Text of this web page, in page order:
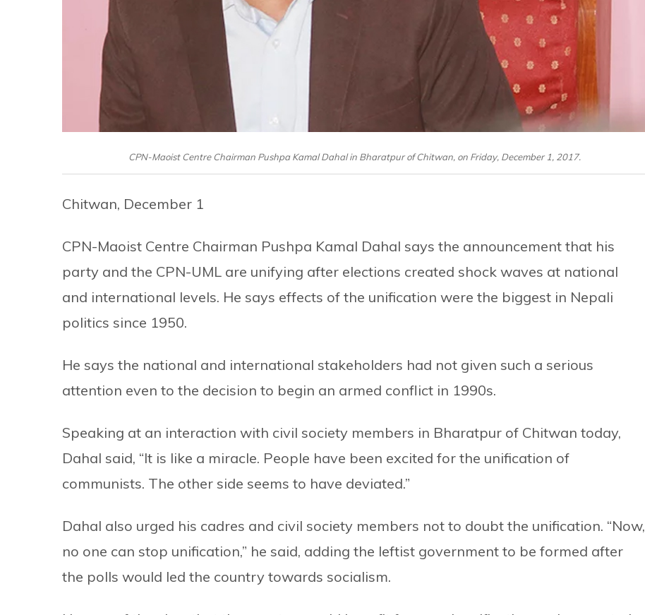
CPN-Maoist Centre Chairman Pushpa Kamal Dahal in Bharatpur of Chitwan, on Friday, December 1, 2017.
Chitwan, December 1
CPN-Maoist Centre Chairman Pushpa Kamal Dahal says the announcement that his
party and the CPN-UML are unifying after elections created shock waves at national
and international levels. He says effects of the unification were the biggest in Nepali
politics since 1950.
He says the national and international stakeholders had not given such a serious
attention even to the decision to begin an armed conflict in 1990s.
Speaking at an interaction with civil society members in Bharatpur of Chitwan today,
Dahal said, “It is like a miracle. People have been excited for the unification of
communists. The other side seems to have deviated.”
Dahal also urged his cadres and civil society members not to doubt the unification. “Now,
no one can stop unification,” he said, adding the leftist government to be formed after
the polls would led the country towards socialism.